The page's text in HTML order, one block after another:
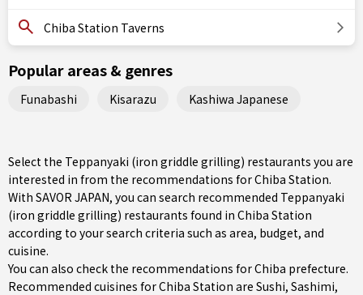
Chiba Station Taverns
Popular areas & genres
Funabashi Kisarazu Kashiwa Japanese
Select the Teppanyaki (iron griddle grilling) restaurants you are
interested in from the recommendations for Chiba Station.
With SAVOR JAPAN, you can search recommended Teppanyaki
(iron griddle grilling) restaurants found in Chiba Station
according to your search criteria such as area, budget, and
cuisine.
You can also check the recommendations forChiba prefecture.
Recommended cuisines for Chiba Station are Sushi, Sashimi,